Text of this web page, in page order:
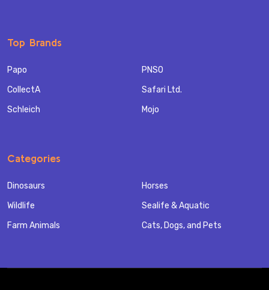
Top Brands
Papo
CollectA
Schleich
PNSO
Safari Ltd.
Mojo
Categories
Dinosaurs
Wildlife
Farm Animals
Horses
Sealife & Aquatic
Cats, Dogs, and Pets